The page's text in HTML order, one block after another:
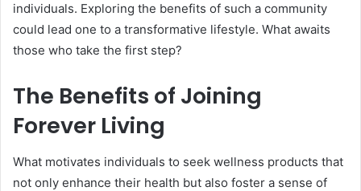
individuals. Exploring the benefits of such a community
could lead one to a transformative lifestyle. What awaits
those who take the first step?
The Benefits of Joining
Forever Living
What motivates individuals to seek wellness products that
not only enhance their health but also foster a sense of